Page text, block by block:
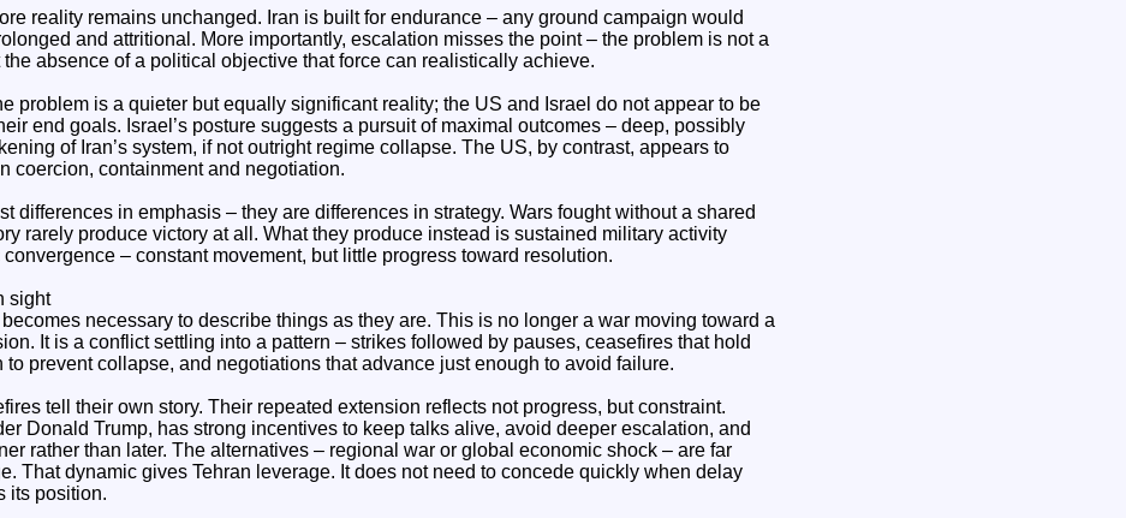
reality remains unchanged. Iran is built for endurance – any ground campaign would
and attritional. More importantly, escalation misses the point – the problem is not a
the absence of a political objective that force can realistically achieve.
problem is a quieter but equally significant reality; the US and Israel do not appear to be
end goals. Israel’s posture suggests a pursuit of maximal outcomes – deep, possibly
of Iran’s system, if not outright regime collapse. The US, by contrast, appears to
coercion, containment and negotiation.
differences in emphasis – they are differences in strategy. Wars fought without a shared
rarely produce victory at all. What they produce instead is sustained military activity
– constant movement, but little progress toward resolution.
sight
necessary to describe things as they are. This is no longer a war moving toward a
It is a conflict settling into a pattern – strikes followed by pauses, ceasefires that hold
to prevent collapse, and negotiations that advance just enough to avoid failure.
tell their own story. Their repeated extension reflects not progress, but constraint.
Donald Trump, has strong incentives to keep talks alive, avoid deeper escalation, and
rather than later. The alternatives – regional war or global economic shock – are far
That dynamic gives Tehran leverage. It does not need to concede quickly when delay
its position.